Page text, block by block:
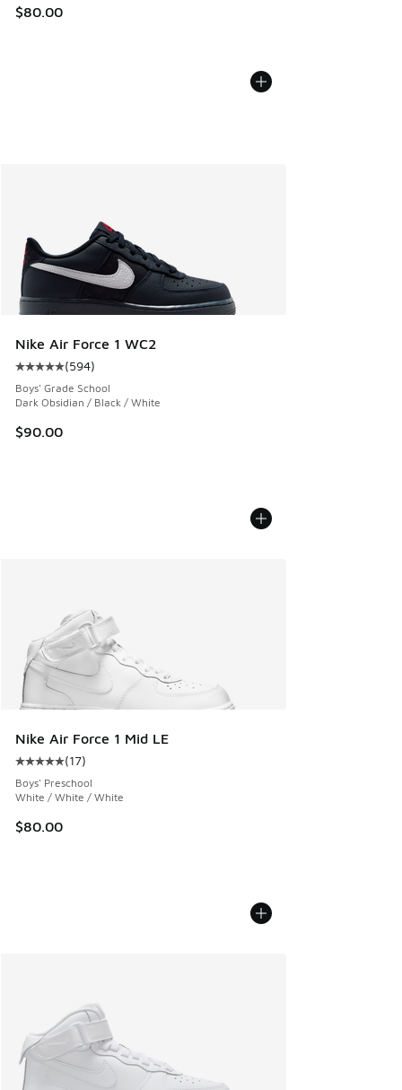
$80.00
Nike Air Force 1 WC2
Average customer rating - [5 out of 5 stars], 594 reviews
(594)
Boys' Grade School
Dark Obsidian / Black / White
$90.00
Nike Air Force 1 Mid LE
Average customer rating - [5 out of 5 stars], 17 reviews
(17)
Boys' Preschool
White / White / White
$80.00